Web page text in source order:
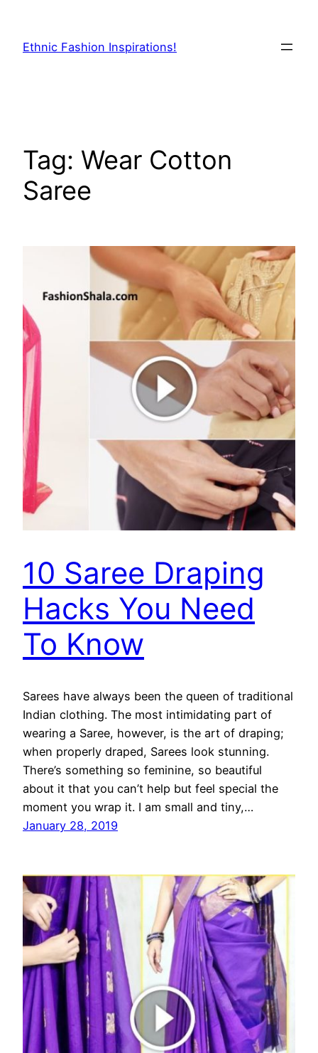
content
Ethnic Fashion Inspirations!
Tag: Wear Cotton
Saree
10 Saree Draping
Hacks You Need
To Know
Sarees have always been the queen of traditional
Indian clothing. The most intimidating part of
wearing a Saree, however, is the art of draping;
when properly draped, Sarees look stunning.
There’s something so feminine, so beautiful
about it that you can’t help but feel special the
moment you wrap it. I am small and tiny,…
January 28, 2019